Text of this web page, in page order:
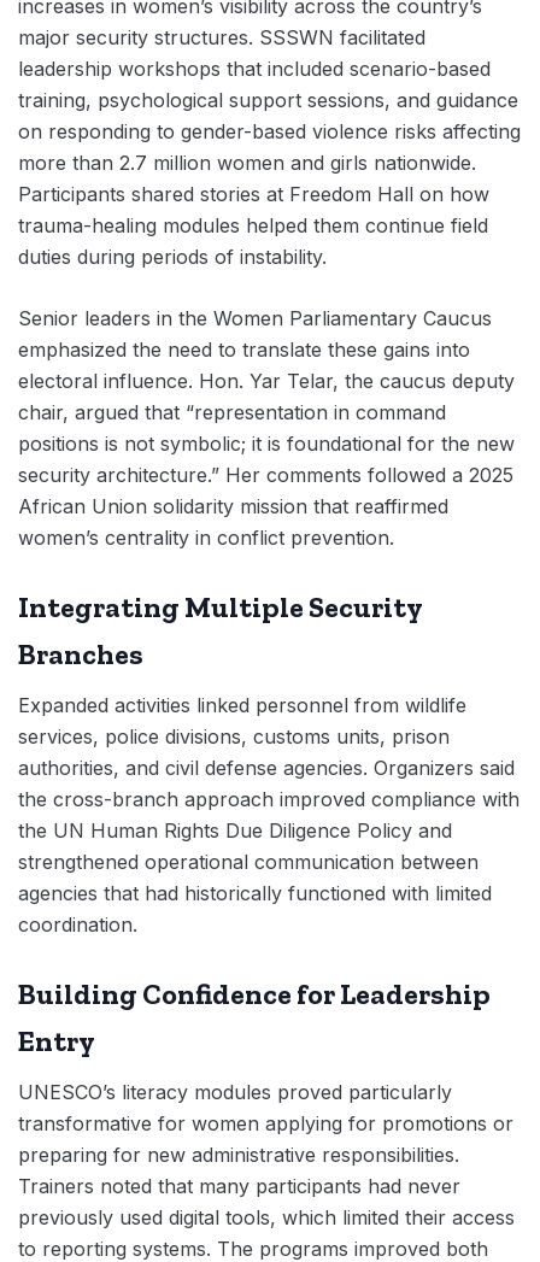
increases in women’s visibility across the country’s
major security structures. SSSWN facilitated
leadership workshops that included scenario-based
training, psychological support sessions, and guidance
on responding to gender-based violence risks affecting
more than 2.7 million women and girls nationwide.
Participants shared stories at Freedom Hall on how
trauma-healing modules helped them continue field
duties during periods of instability.
Senior leaders in the Women Parliamentary Caucus
emphasized the need to translate these gains into
electoral influence. Hon. Yar Telar, the caucus deputy
chair, argued that “representation in command
positions is not symbolic; it is foundational for the new
security architecture.” Her comments followed a 2025
African Union solidarity mission that reaffirmed
women’s centrality in conflict prevention.
Integrating Multiple Security
Branches
Expanded activities linked personnel from wildlife
services, police divisions, customs units, prison
authorities, and civil defense agencies. Organizers said
the cross-branch approach improved compliance with
the UN Human Rights Due Diligence Policy and
strengthened operational communication between
agencies that had historically functioned with limited
coordination.
Building Confidence for Leadership
Entry
UNESCO’s literacy modules proved particularly
transformative for women applying for promotions or
preparing for new administrative responsibilities.
Trainers noted that many participants had never
previously used digital tools, which limited their access
to reporting systems. The programs improved both